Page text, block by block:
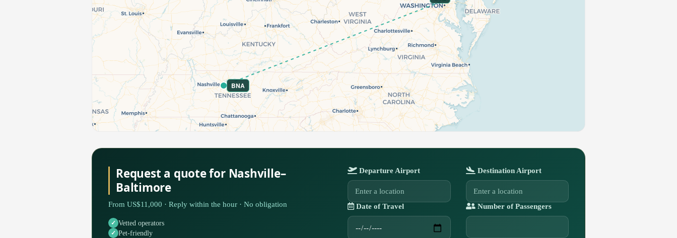
BNA
Request a quote for Nashville–
Baltimore
From US$11,000 · Reply within the hour · No obligation
Vetted operators
Pet-friendly
Departure Airport Destination Airport
Date of Travel Number of Passengers